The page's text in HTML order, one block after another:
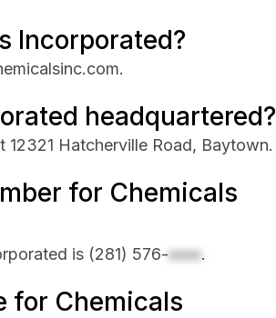
Incorporated?
headquartered?
Hatcherville Road, Baytown.
for Chemicals
is (281) 576-xxxx.
for Chemicals